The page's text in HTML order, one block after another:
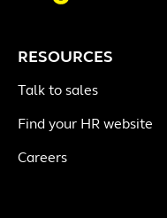
RESOURCES
Talk to sales
Find your HR website
Careers